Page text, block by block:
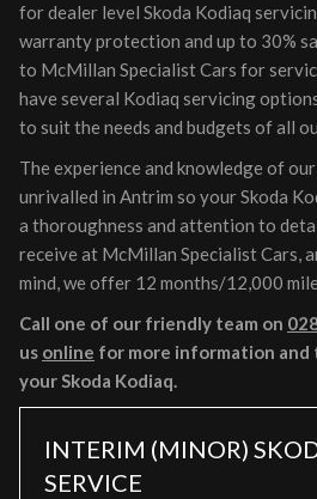
for dealer level Skoda Kodiaq
warranty protection and up to 30%
to McMillan Specialist Cars for
have several Kodiaq servicing
to suit the needs and budgets of all
The experience and knowledge of
unrivalled in Antrim so your Skoda
a thoroughness and attention to
receive at McMillan Specialist Cars,
mind, we offer 12 months/12,000
Call one of our friendly team on
us online for more information and
your Skoda Kodiaq.
INTERIM (MINOR)
SERVICE